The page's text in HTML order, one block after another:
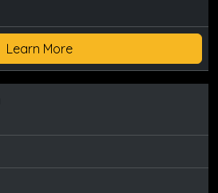
Learn More